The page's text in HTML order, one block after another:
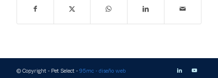
© Copyright - Pet Select - 95mc - diseño web